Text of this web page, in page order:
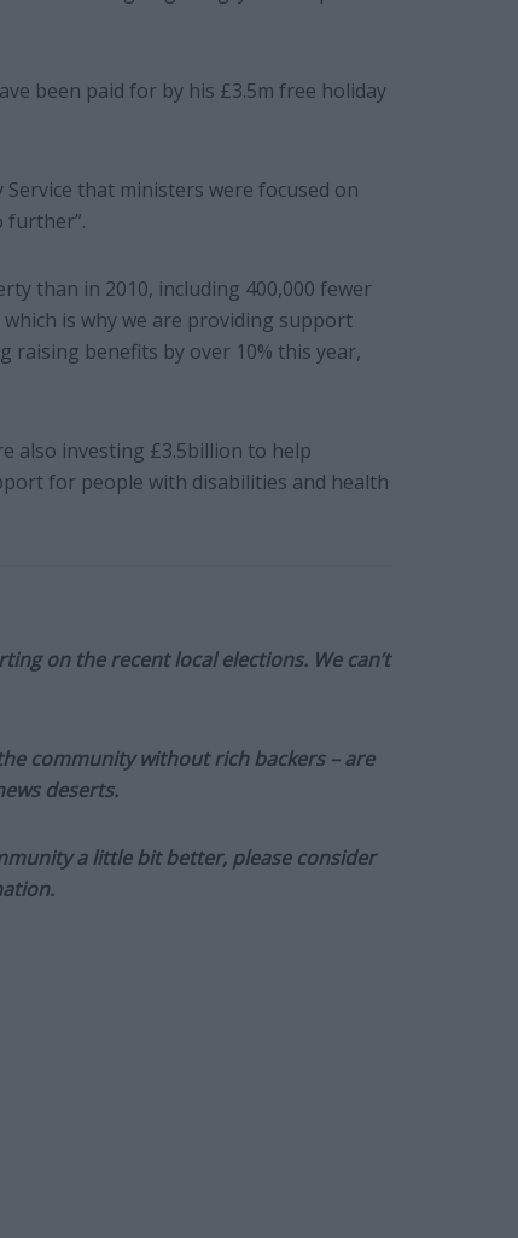
been paid for by his £3.5m free holiday
that ministers were focused on
further”.
than in 2010, including 400,000 fewer
is why we are providing support
raising benefits by over 10% this year,
also investing £3.5billion to help
for people with disabilities and health
on the recent local elections. We can’t
community without rich backers – are
deserts.
a little bit better, please consider